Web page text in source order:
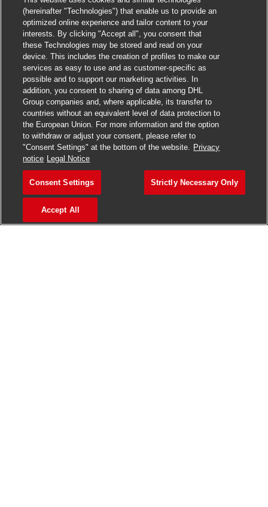
>Jobs in Mumbai
>Jobs in Pune
Jobs in India
(hereinafter "Technologies") that enable us to provide an
optimized online experience and tailor content to your
interests. By clicking "Accept all", you consent that
these Technologies may be stored and read on your
device. This includes the creation of profiles to make our
services as easy to use and as customer-specific as
possible and to support our marketing activities. In
addition, you consent to sharing of data among DHL
Group companies and, where applicable, its transfer to
countries without an equivalent level of data protection to
the European Union. For more information and the option
to withdraw or adjust your consent, please refer to
"Consent Settings" at the bottom of the website. Privacy
notice Legal Notice
Consent Settings Strictly Necessary Only
Accept All